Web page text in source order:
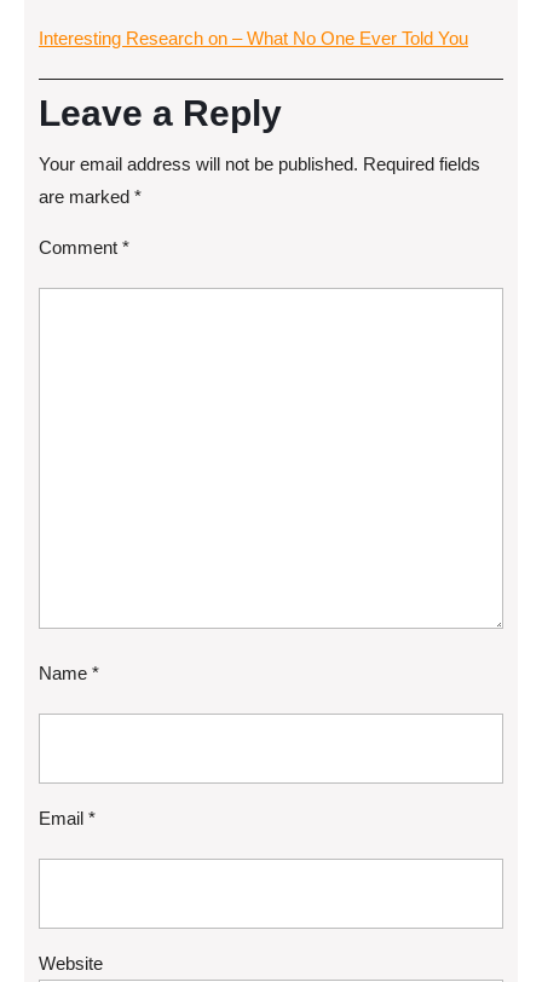
Interesting Research on – What No One Ever Told You
Leave a Reply
Your email address will not be published. Required fields
are marked *
Comment *
Name *
Email *
Website